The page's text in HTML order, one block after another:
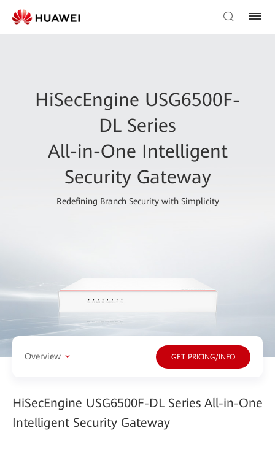
HiSecEngine USG6500F-
DL Series
All-in-One Intelligent
Security Gateway
Redefining Branch Security with Simplicity
Overview GET PRICING/INFO
HiSecEngine USG6500F-DL Series All-in-One
Intelligent Security Gateway